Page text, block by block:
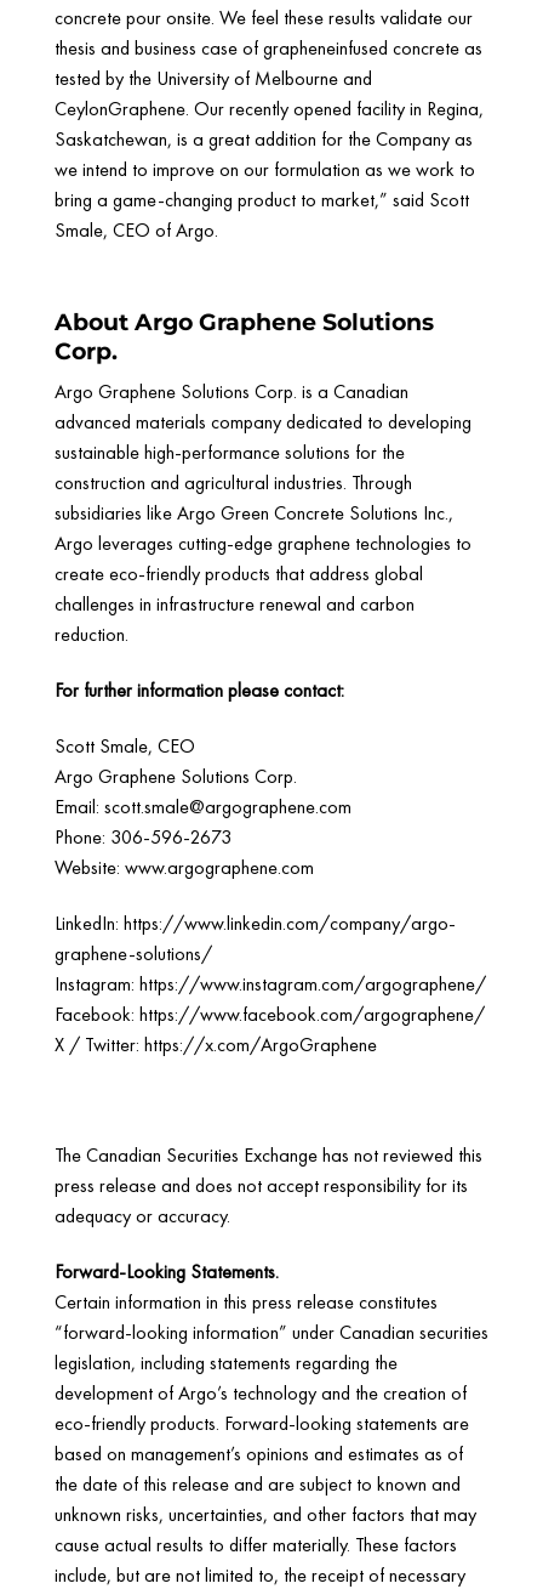
concrete pour onsite. We feel these results validate our
thesis and business case of grapheneinfused concrete as
tested by the University of Melbourne and
CeylonGraphene. Our recently opened facility in Regina,
Saskatchewan, is a great addition for the Company as
we intend to improve on our formulation as we work to
bring a game-changing product to market,” said Scott
Smale, CEO of Argo.
About Argo Graphene Solutions
Corp.
Argo Graphene Solutions Corp. is a Canadian
advanced materials company dedicated to developing
sustainable high-performance solutions for the
construction and agricultural industries. Through
subsidiaries like Argo Green Concrete Solutions Inc.,
Argo leverages cutting-edge graphene technologies to
create eco-friendly products that address global
challenges in infrastructure renewal and carbon
reduction.
For further information please contact:
Scott Smale, CEO
Argo Graphene Solutions Corp.
Email: scott.smale@argographene.com
Phone: 306-596-2673
Website: www.argographene.com
LinkedIn: https://www.linkedin.com/company/argo-
graphene-solutions/
Instagram: https://www.instagram.com/argographene/
Facebook: https://www.facebook.com/argographene/
X / Twitter: https://x.com/ArgoGraphene
The Canadian Securities Exchange has not reviewed this
press release and does not accept responsibility for its
adequacy or accuracy.
Forward-Looking Statements.
Certain information in this press release constitutes
“forward-looking information” under Canadian securities
legislation, including statements regarding the
development of Argo’s technology and the creation of
eco-friendly products. Forward-looking statements are
based on management’s opinions and estimates as of
the date of this release and are subject to known and
unknown risks, uncertainties, and other factors that may
cause actual results to differ materially. These factors
include, but are not limited to, the receipt of necessary